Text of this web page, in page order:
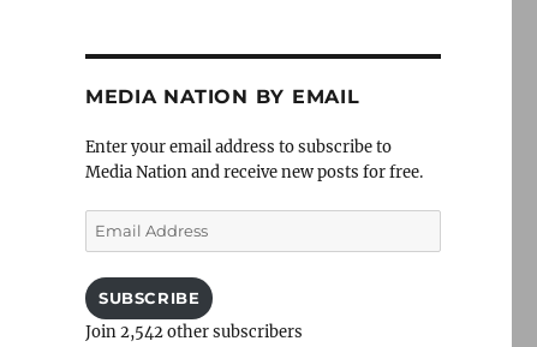
MEDIA NATION BY EMAIL
Enter your email address to subscribe to
Media Nation and receive new posts for free.
Email
Address
SUBSCRIBE
Join 2,542 other subscribers